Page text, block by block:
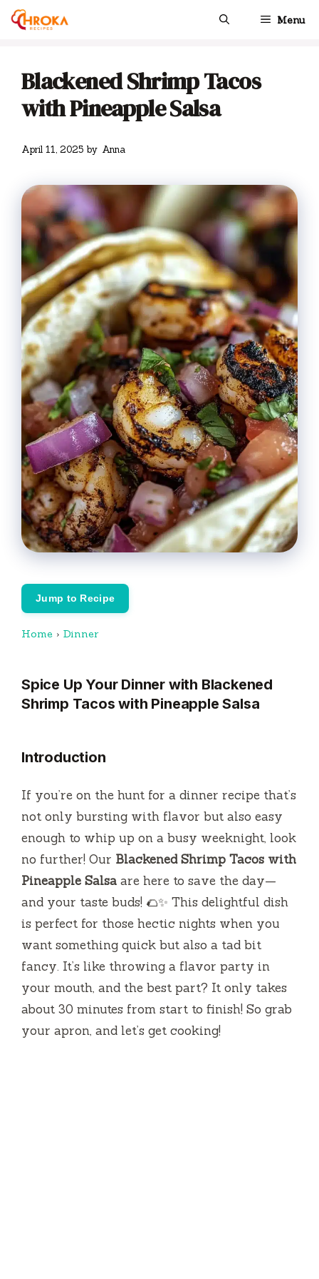
Skip
Menu
Blackened Shrimp Tacos
with Pineapple Salsa
April 11, 2025 by Anna
Jump to Recipe
Home › Dinner
Spice Up Your Dinner with Blackened
Shrimp Tacos with Pineapple Salsa
Introduction
If you’re on the hunt for a dinner recipe that’s
not only bursting with flavor but also easy
enough to whip up on a busy weeknight, look
no further! Our Blackened Shrimp Tacos with
Pineapple Salsa are here to save the day—
and your taste buds! 🌮✨ This delightful dish
is perfect for those hectic nights when you
want something quick but also a tad bit
fancy. It’s like throwing a flavor party in
your mouth, and the best part? It only takes
about 30 minutes from start to finish! So grab
your apron, and let’s get cooking!